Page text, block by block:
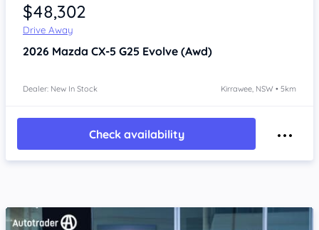
$48,302
Drive Away
2026 Mazda CX-5 G25 Evolve (Awd)
Dealer: New In Stock Kirrawee, NSW • 5km
Check availability